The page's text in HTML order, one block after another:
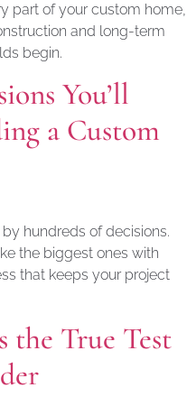
part of your custom home,
and long-term
begin.
You’ll
a Custom
hundreds of decisions.
the biggest ones with
that keeps your project
the True Test